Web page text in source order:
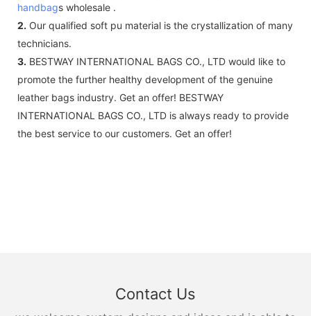
handbags wholesale .
2. Our qualified soft pu material is the crystallization of many
technicians.
3. BESTWAY INTERNATIONAL BAGS CO., LTD would like to
promote the further healthy development of the genuine
leather bags industry. Get an offer! BESTWAY
INTERNATIONAL BAGS CO., LTD is always ready to provide
the best service to our customers. Get an offer!
Contact Us